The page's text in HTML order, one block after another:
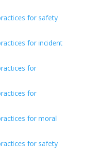
for safety
for incident
for
for
for moral
for safety